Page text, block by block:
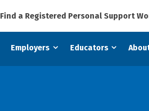
Find a Registered Personal Support
Employers Educators